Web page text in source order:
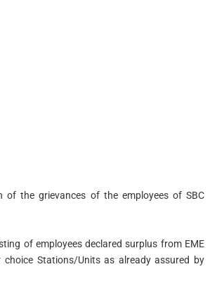
of the grievances of the employees of SBC
of employees declared surplus from EME
choice Stations/Units as already assured by